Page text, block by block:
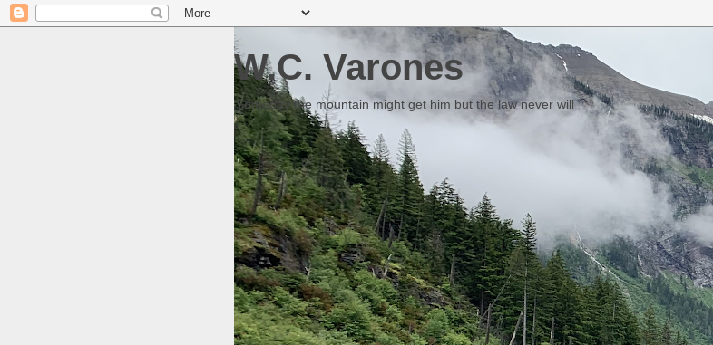
W.C. Varones
Someday the mountain might get him but the law never will